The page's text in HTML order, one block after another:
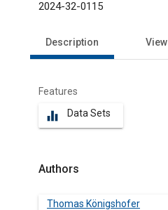
2024-32-0115
Description View
Features
equalizer Data Sets
Authors
Thomas Königshofer